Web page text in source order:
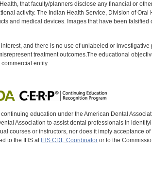
that faculty/planners disclose any financial or
activity. The Indian Health Service, Division of Oral
and medical devices. Images that have been
and there is no use of unlabeled or
treatment outcomes.The educational
entity.
education under the American Dental
Association to assist dental professionals in
courses or instructors, nor does it imply acceptance
to the IHS at IHS CDE Coordinatoror to the